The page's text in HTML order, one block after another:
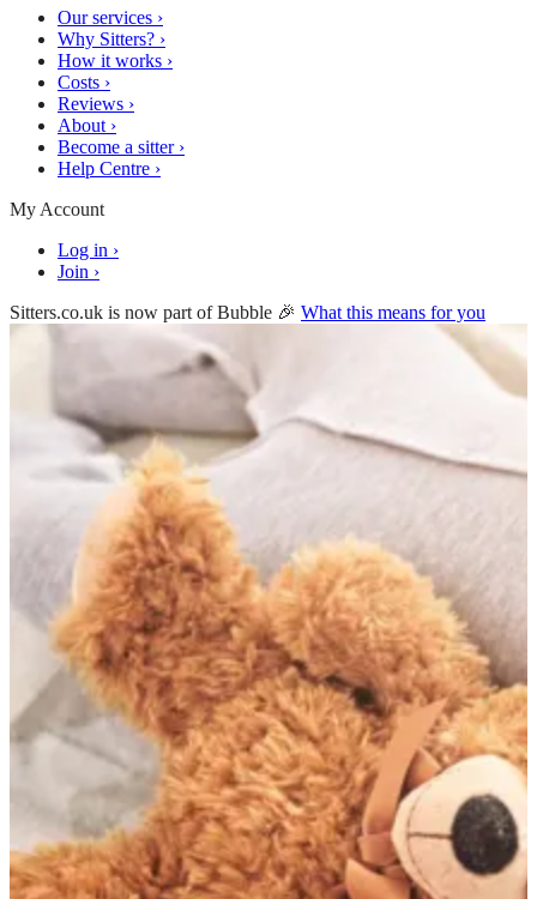
Our services ›
Why Sitters? ›
How it works ›
Costs ›
Reviews ›
About ›
Become a sitter ›
Help Centre ›
My Account
Log in ›
Join ›
Sitters.co.uk is now part of Bubble 🎉 What this means for you